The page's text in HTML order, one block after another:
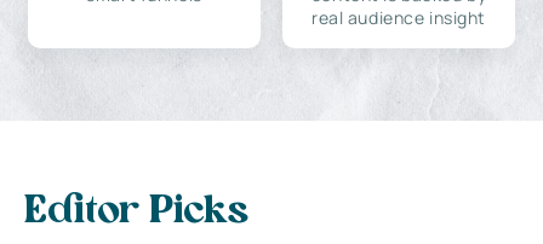
real audience insight
Editor Picks